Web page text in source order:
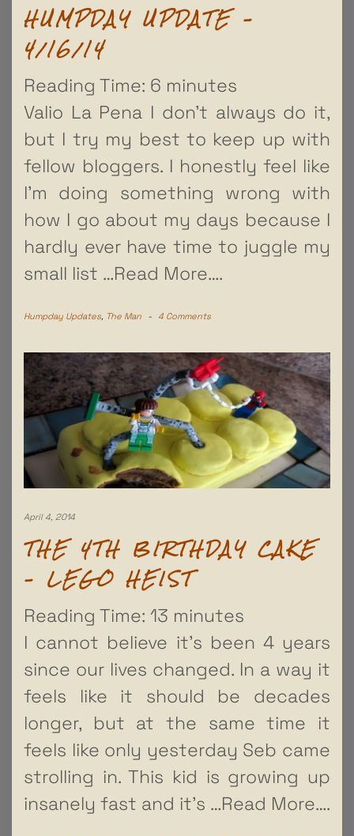
HUMPDAY UPDATE –
4/16/14
Reading Time: 6 minutes
Valio La Pena I don’t always do it,
but I try my best to keep up with
fellow bloggers. I honestly feel like
I’m doing something wrong with
how I go about my days because I
hardly ever have time to juggle my
small list …Read More….
Humpday Updates The Man - 4 Comments
April 4, 2014
THE 4TH BIRTHDAY CAKE
– LEGO HEIST
Reading Time: 13 minutes
I cannot believe it’s been 4 years
since our lives changed. In a way it
feels like it should be decades
longer, but at the same time it
feels like only yesterday Seb came
strolling in. This kid is growing up
insanely fast and it’s …Read More….